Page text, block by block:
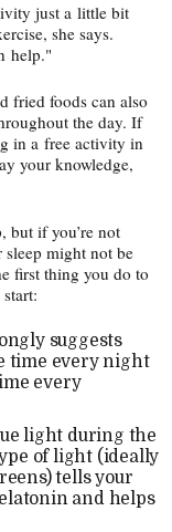
just a little bit
she says.
help."
fried foods can also
the day. If
in a free activ­ity in
your knowledge,
but if you’re not
sleep might not be
first thing you do to
suggests
time every night
every
light during the
of light (ideally
tells your
and helps